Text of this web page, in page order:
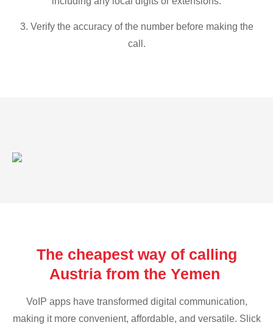
3. Verify the accuracy of the number before making the
call.
The cheapest way of calling
Austria from the Yemen
VoIP apps have transformed digital communication,
making it more convenient, affordable, and versatile. Slick